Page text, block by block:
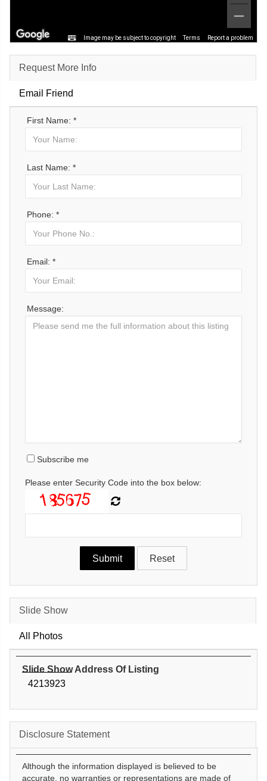
Image may be subject to copyright Terms Report a problem
Request More Info
Email Friend
First Name: *
Last Name: *
Phone: *
Email: *
Message:
Subscribe me
Please enter Security Code into the box below:
Slide Show
All Photos
Slide Show Address Of Listing
4213923
Disclosure Statement
Although the information displayed is believed to be
accurate, no warranties or representations are made of